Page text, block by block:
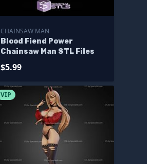
CHAINSAW MAN
Blood Fiend Power
Chainsaw Man STL Files
$5.99
VIP